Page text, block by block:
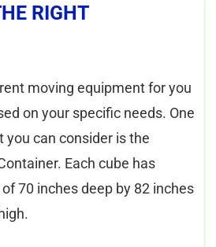
RIGHT
moving equipment for you
on your specific needs. One
you can consider is the
Each cube has
70 inches deep by 82 inches